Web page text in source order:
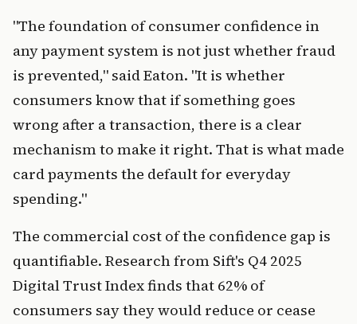
"The foundation of consumer confidence in
any payment system is not just whether fraud
is prevented," said Eaton. "It is whether
consumers know that if something goes
wrong after a transaction, there is a clear
mechanism to make it right. That is what made
card payments the default for everyday
spending."
The commercial cost of the confidence gap is
quantifiable. Research from Sift's Q4 2025
Digital Trust Index finds that 62% of
consumers say they would reduce or cease